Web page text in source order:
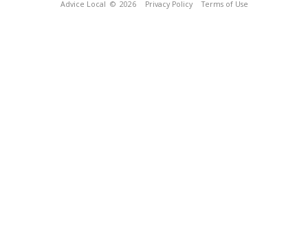
Advice Local © 2026 Privacy Policy Terms of Use